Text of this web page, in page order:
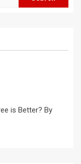
is Better? By